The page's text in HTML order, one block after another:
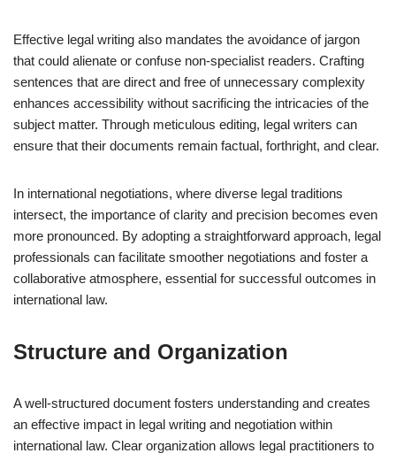
Effective legal writing also mandates the avoidance of jargon
that could alienate or confuse non-specialist readers. Crafting
sentences that are direct and free of unnecessary complexity
enhances accessibility without sacrificing the intricacies of the
subject matter. Through meticulous editing, legal writers can
ensure that their documents remain factual, forthright, and clear.
In international negotiations, where diverse legal traditions
intersect, the importance of clarity and precision becomes even
more pronounced. By adopting a straightforward approach, legal
professionals can facilitate smoother negotiations and foster a
collaborative atmosphere, essential for successful outcomes in
international law.
Structure and Organization
A well-structured document fosters understanding and creates
an effective impact in legal writing and negotiation within
international law. Clear organization allows legal practitioners to